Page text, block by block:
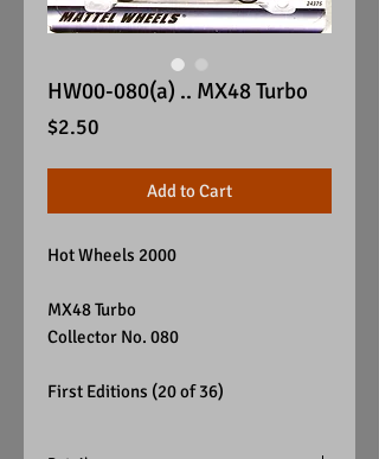
HW00-080(a) .. MX48 Turbo
$2.50
Add to Cart
Hot Wheels 2000
MX48 Turbo
Collector No. 080
First Editions (20 of 36)